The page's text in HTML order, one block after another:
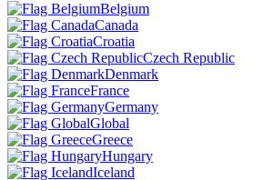
Belgium
Canada
Croatia
Czech Republic
Denmark
France
Germany
Global
Greece
Hungary
Iceland